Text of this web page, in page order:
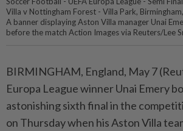
Villa v Nottingham Forest - Villa Park,
A banner displaying Aston Villa manager Unai
before the match Action Images via Reuters/Lee
BIRMINGHAM, England, ⁠May 7
Europa League winner Unai Emery
⁠astonishing sixth final in the
‌on Thursday when his Aston Villa